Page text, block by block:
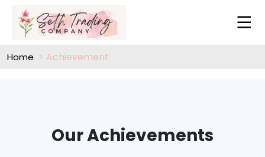
Home Achievement
Our Achievements